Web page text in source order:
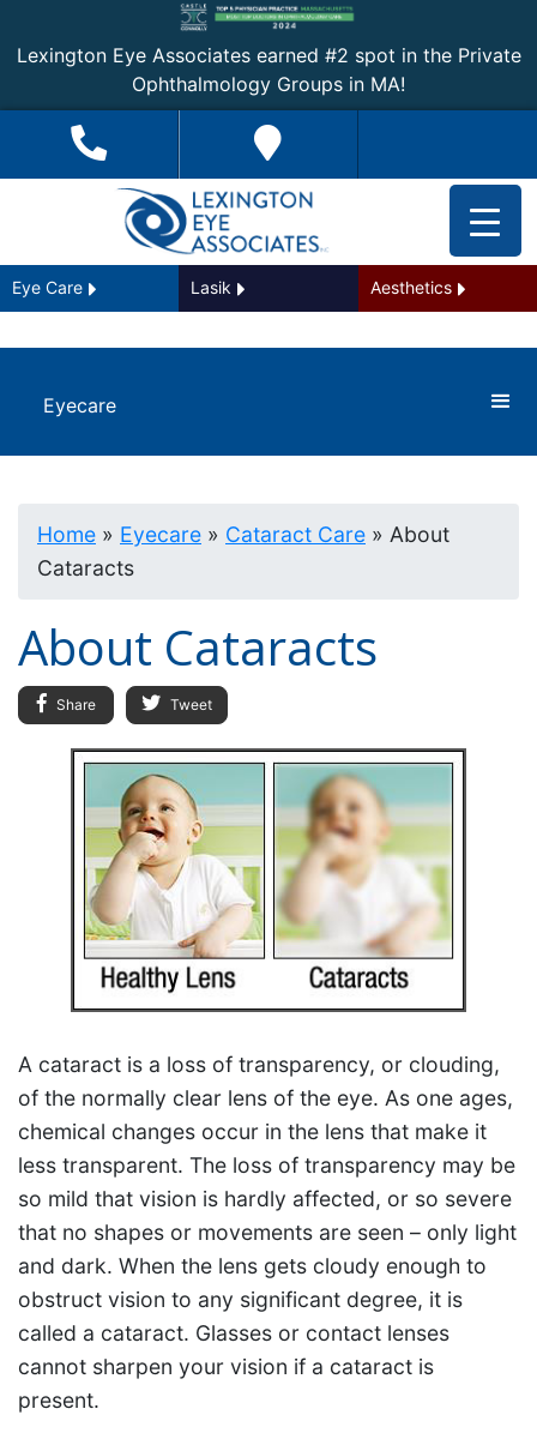
Lexington Eye Associates earned #2 spot in the Private
Ophthalmology Groups in MA!
Eye Care Lasik Aesthetics
Eyecare
Home » Eyecare » Cataract Care » About
Cataracts
About Cataracts
Share Tweet
A cataract is a loss of transparency, or clouding,
of the normally clear lens of the eye. As one ages,
chemical changes occur in the lens that make it
less transparent. The loss of transparency may be
so mild that vision is hardly affected, or so severe
that no shapes or movements are seen – only light
and dark. When the lens gets cloudy enough to
obstruct vision to any significant degree, it is
called a cataract. Glasses or contact lenses
cannot sharpen your vision if a cataract is
present.